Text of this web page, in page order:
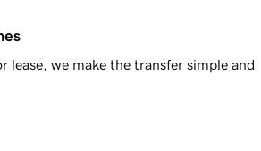
we make the transfer simple and